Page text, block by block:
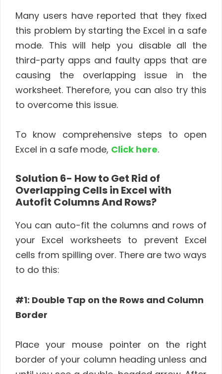
Many users have reported that they fixed
this problem by starting the Excel in a safe
mode. This will help you disable all the
third-party apps and faulty apps that are
causing the overlapping issue in the
worksheet. Therefore, you can also try this
to overcome this issue.
To know comprehensive steps to open
Excel in a safe mode, Click here.
Solution 6- How to Get Rid of
Overlapping Cells in Excel with
Autofit Columns And Rows?
You can auto-fit the columns and rows of
your Excel worksheets to prevent Excel
cells from spilling over. There are two ways
to do this:
#1: Double Tap on the Rows and Column
Border
Place your mouse pointer on the right
border of your column heading unless and